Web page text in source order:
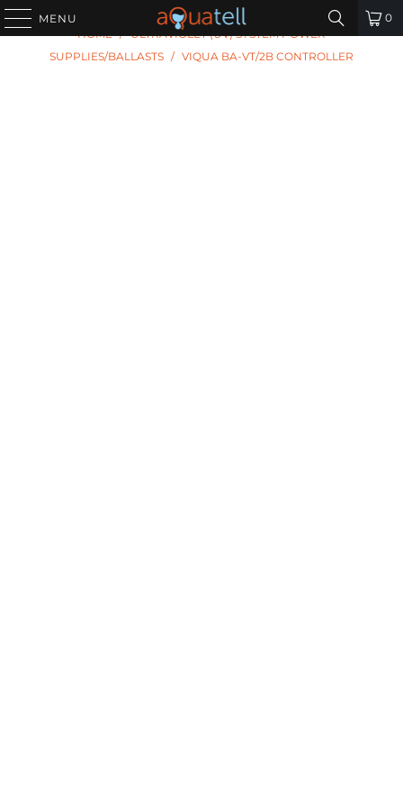
MENU 0
PREVIOUS | NEXT
HOME / ULTRAVIOLET (UV) SYSTEM POWER
SUPPLIES/BALLASTS / VIQUA BA-VT/2B CONTROLLER